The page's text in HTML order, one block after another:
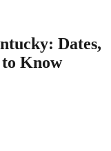
Dates,
to Know